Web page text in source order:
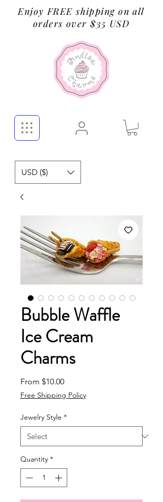
USD ($)
Enjoy FREE shipping on all
orders over $35 USD
Bubble Waffle
Ice Cream
Charms
From $10.00Sale Price
Free Shipping Policy
Jewelry Style *
Quantity *